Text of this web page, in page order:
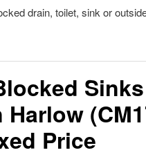
drain, toilet, sink or
Price